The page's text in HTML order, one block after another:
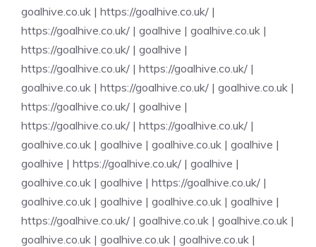
goalhive.co.uk | https://goalhive.co.uk/ |
https://goalhive.co.uk/ | goalhive | goalhive.co.uk |
https://goalhive.co.uk/ | goalhive |
https://goalhive.co.uk/ | https://goalhive.co.uk/ |
goalhive.co.uk | https://goalhive.co.uk/ | goalhive.co.uk |
https://goalhive.co.uk/ | goalhive |
https://goalhive.co.uk/ | https://goalhive.co.uk/ |
goalhive.co.uk | goalhive | goalhive.co.uk | goalhive |
goalhive | https://goalhive.co.uk/ | goalhive |
goalhive.co.uk | goalhive | https://goalhive.co.uk/ |
goalhive.co.uk | goalhive | goalhive.co.uk | goalhive |
https://goalhive.co.uk/ | goalhive.co.uk | goalhive.co.uk |
goalhive.co.uk | goalhive.co.uk | goalhive.co.uk |